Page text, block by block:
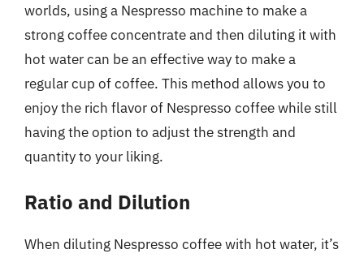
worlds, using a Nespresso machine to make a
strong coffee concentrate and then diluting it with
hot water can be an effective way to make a
regular cup of coffee. This method allows you to
enjoy the rich flavor of Nespresso coffee while still
having the option to adjust the strength and
quantity to your liking.
Ratio and Dilution
When diluting Nespresso coffee with hot water, it’s